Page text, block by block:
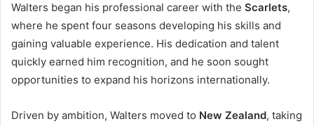
Walters began his professional career with the Scarlets,
where he spent four seasons developing his skills and
gaining valuable experience. His dedication and talent
quickly earned him recognition, and he soon sought
opportunities to expand his horizons internationally.
Driven by ambition, Walters moved to New Zealand, taking